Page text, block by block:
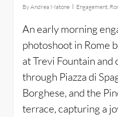
ByAndrea Matone Engagement,
An early morning
photoshoot in Rome
at Trevi Fountain and
through Piazza di
Borghese, and the
terrace, capturing a